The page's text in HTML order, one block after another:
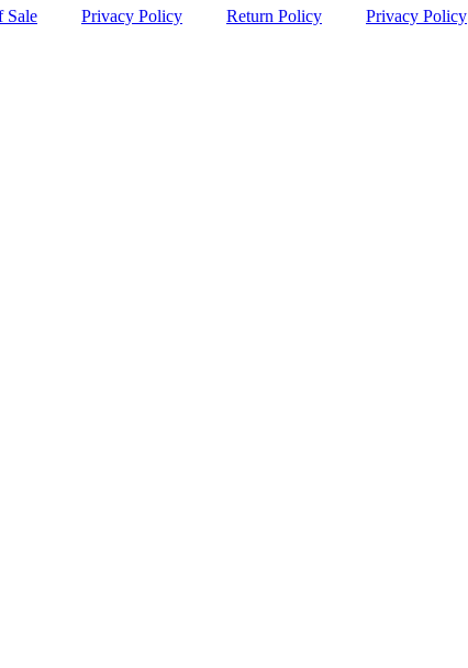
Sale Privacy Policy Return Policy Privacy Policy